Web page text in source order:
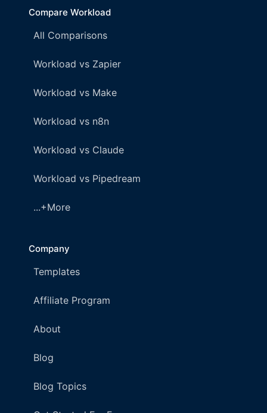
Compare Workload
All Comparisons
Workload vs Zapier
Workload vs Make
Workload vs n8n
Workload vs Claude
Workload vs Pipedream
...+More
Company
Templates
Affiliate Program
About
Blog
Blog Topics